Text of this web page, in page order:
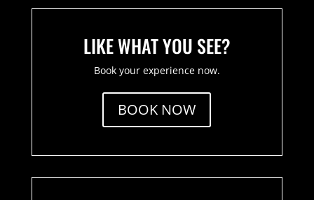
LIKE WHAT YOU SEE?
Book your experience now.
BOOK NOW